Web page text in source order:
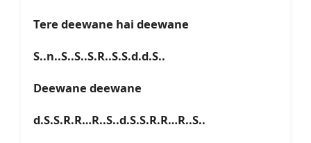
Tere deewane hai deewane
S..n..S..S..S.R..S.S.d.d.S..
Deewane deewane
d.S.S.R.R…R..S..d.S.S.R.R…R..S..